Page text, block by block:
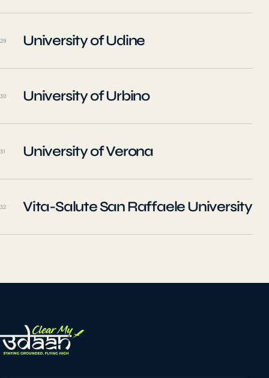
29 University of Udine
30 University of Urbino
31 University of Verona
32 Vita-Salute San Raffaele University